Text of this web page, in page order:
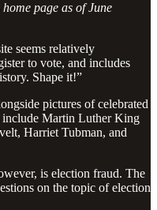
page as of June
seems relatively
to vote, and includes
Shape it!”
pictures of celebrated
include Martin Luther King
Harriet Tubman, and
is election fraud. The
on the topic of election